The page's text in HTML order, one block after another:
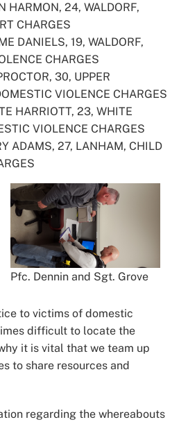
HARMON, 24, WALDORF,
CHARGES
DANIELS, 19, WALDORF,
CHARGES
30, UPPER
VIOLENCE CHARGES
HARRIOTT, 23, WHITE
VIOLENCE CHARGES
ADAMS, 27, LANHAM, CHILD
Pfc. Dennin and Sgt. Grove
to victims of domestic
difficult to locate the
it is vital that we team up
to share resources and
regarding the whereabouts